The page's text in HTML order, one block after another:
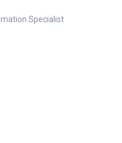
Specialist